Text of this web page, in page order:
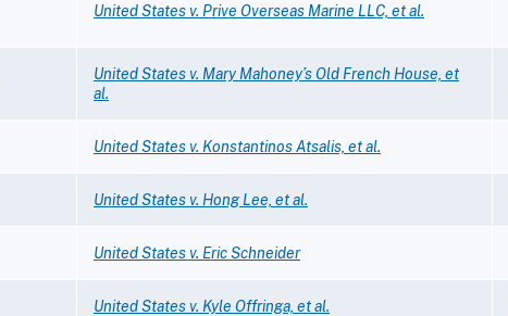
United States v. Prive Overseas Marine LLC, et al.
United States v. Mary Mahoney’s Old French House, et
al.
United States v. Konstantinos Atsalis, et al.
United States v. Hong Lee, et al.
United States v. Eric Schneider
United States v. Kyle Offringa, et al.